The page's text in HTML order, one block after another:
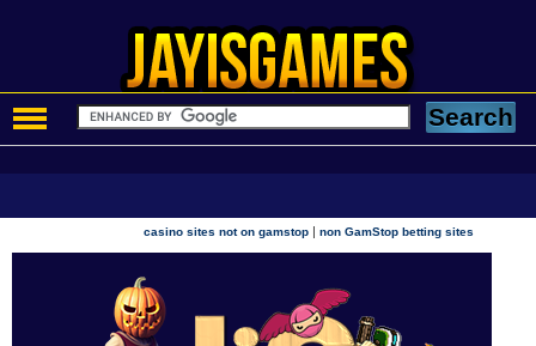
casino sites not on gamstop |non GamStop betting sites